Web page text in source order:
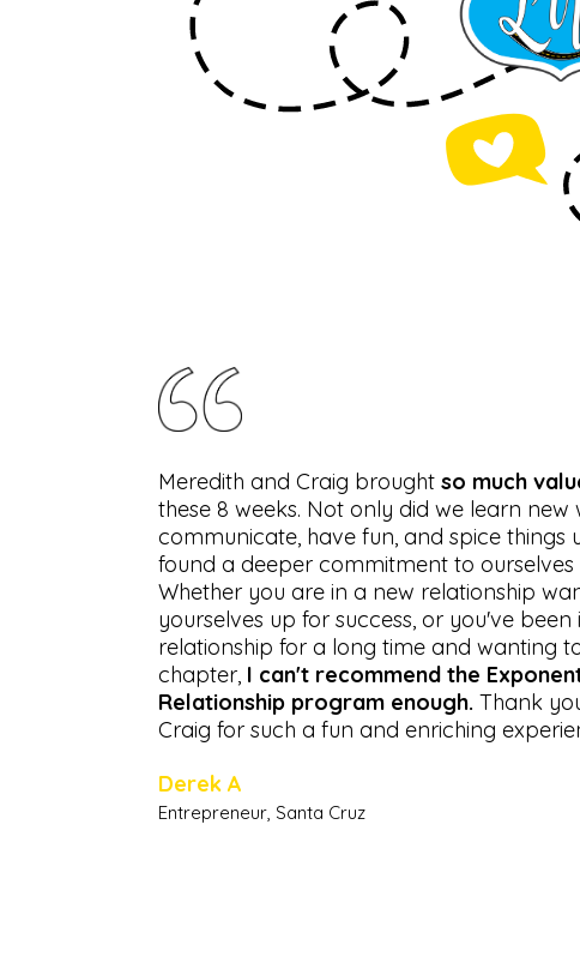
Meredith and Craig brought so much
these 8 weeks. Not only did we learn new
communicate, have fun, and spice things
found a deeper commitment to ourselves
Whether you are in a new relationship
yourselves up for success, or you've been
relationship for a long time and wanting
chapter, I can't recommend the
Relationship program enough. Thank
Craig for such a fun and enriching
Derek A
Entrepreneur, Santa Cruz